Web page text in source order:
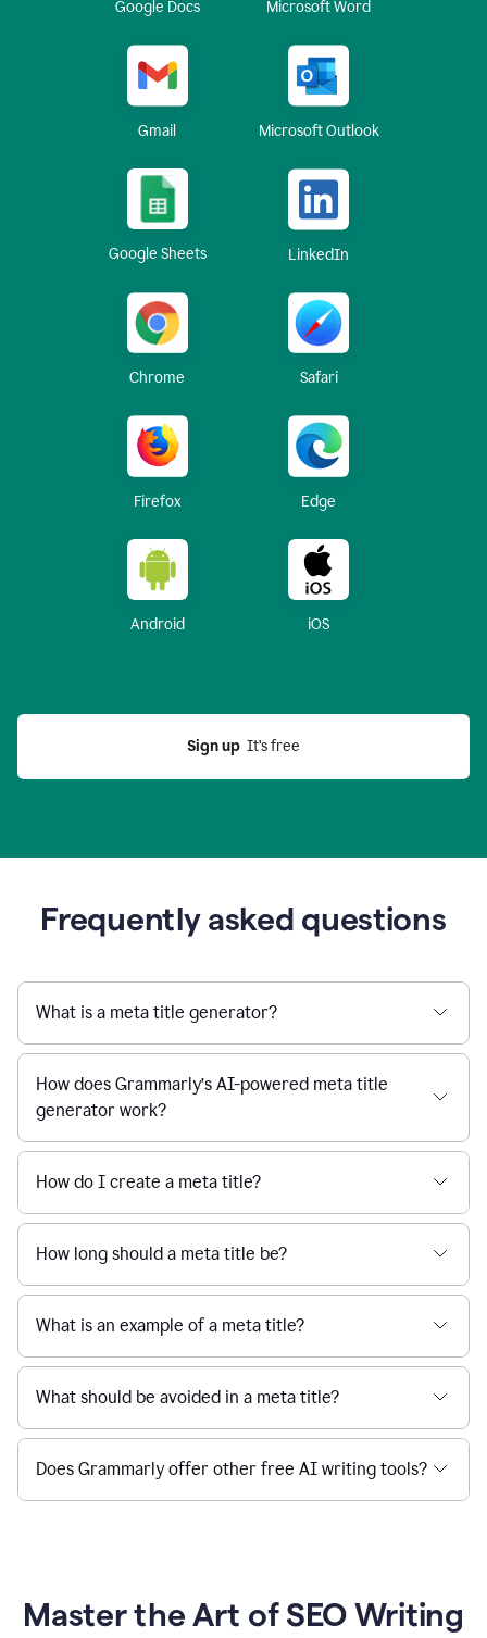
Google Docs Microsoft Word
Gmail Microsoft Outlook
Google Sheets LinkedIn
Chrome Safari
Firefox Edge
Android iOS
Sign up
  It’s free
Frequently asked questions
What is a meta title generator?
How does Grammarly’s AI-powered meta title
generator work?
How do I create a meta title?
How long should a meta title be?
What is an example of a meta title?
What should be avoided in a meta title?
Does Grammarly offer other free AI writing tools?
Master the Art of SEO Writing